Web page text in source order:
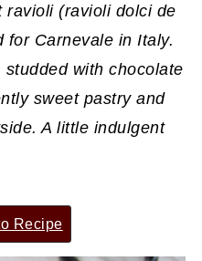
ravioli (ravioli dolci de
for Carnevale in Italy.
with chocolate
sweet pastry and
A little indulgent
Recipe